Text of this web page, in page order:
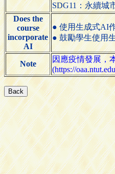
SDG11：永續城
Does the
course
incorporate
AI
● 使用生成式AI作
● 鼓勵學生使用
Note
因應疫情發展，
(https://